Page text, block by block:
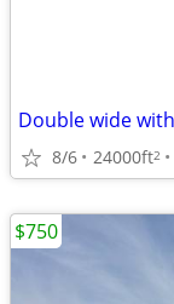
8/6 24000ft2
$750